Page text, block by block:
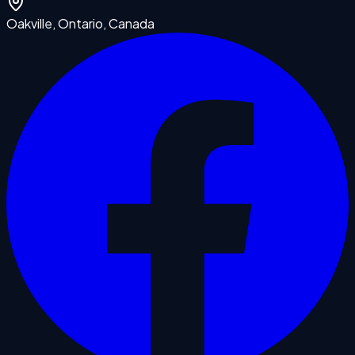
Oakville, Ontario, Canada